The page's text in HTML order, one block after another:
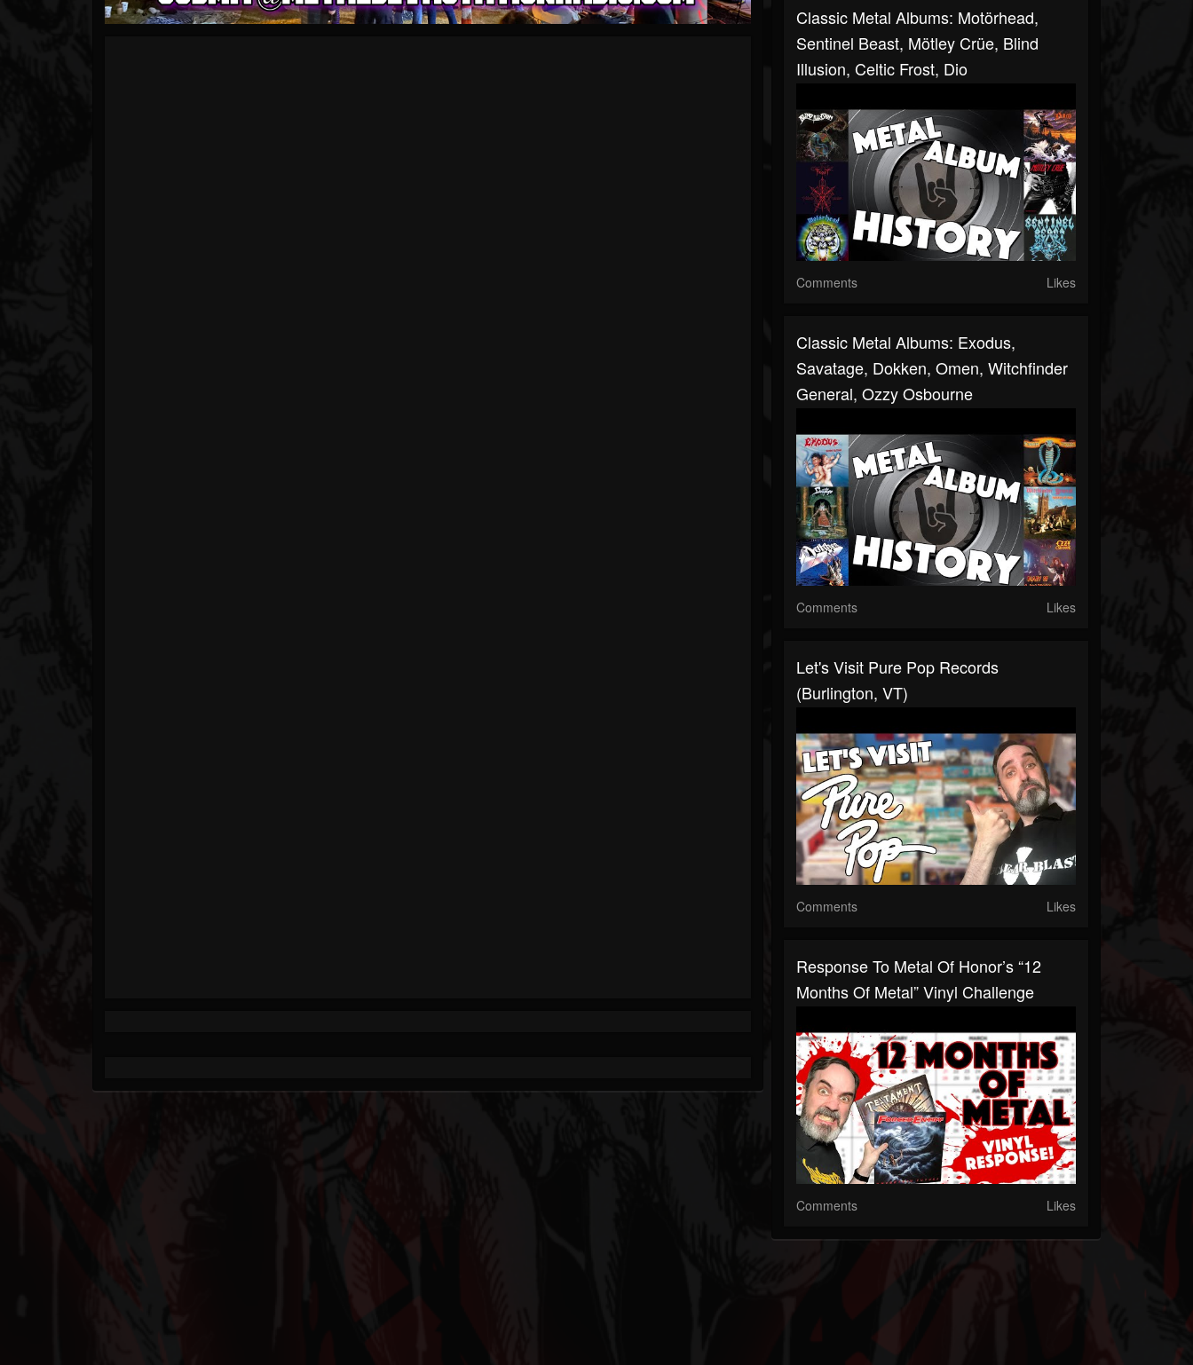
Classic Metal Albums: Motörhead,
Sentinel Beast, Mötley Crüe, Blind
Illusion, Celtic Frost, Dio
Comments Likes
Classic Metal Albums: Exodus,
Savatage, Dokken, Omen, Witchfinder
General, Ozzy Osbourne
Comments Likes
Let's Visit Pure Pop Records
(Burlington, VT)
Comments Likes
Response To Metal Of Honor’s “12
Months Of Metal” Vinyl Challenge
Comments Likes